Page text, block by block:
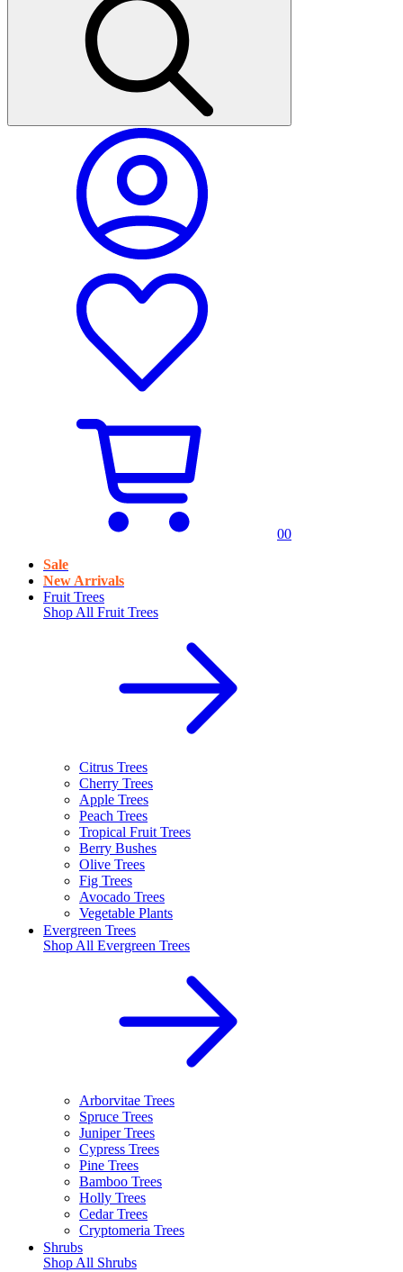
00
Sale
New Arrivals
Fruit Trees
Shop All Fruit Trees
Citrus Trees
Cherry Trees
Apple Trees
Peach Trees
Tropical Fruit Trees
Berry Bushes
Olive Trees
Fig Trees
Avocado Trees
Vegetable Plants
Evergreen Trees
Shop All Evergreen Trees
Arborvitae Trees
Spruce Trees
Juniper Trees
Cypress Trees
Pine Trees
Bamboo Trees
Holly Trees
Cedar Trees
Cryptomeria Trees
Shrubs
Shop All Shrubs